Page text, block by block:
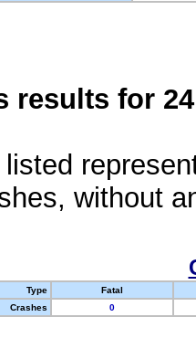
results for
listed
without
Type
Fatal
Crashes
0